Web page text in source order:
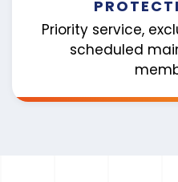
Priority service,
scheduled